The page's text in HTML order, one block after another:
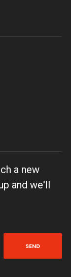
a new
and we'll
SEND